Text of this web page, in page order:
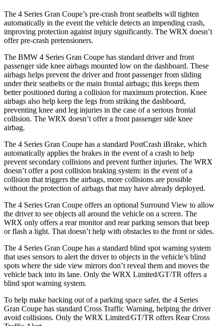
The 4 Series Gran Coupe’s pre-crash front seatbelts will tighten
automatically in the event the vehicle detects an impending crash,
improving protection against injury significantly. The WRX doesn’t
offer pre-crash pretensioners.
The BMW 4 Series Gran Coupe has standard driver and front
passenger side knee airbags mounted low on the dashboard. These
airbags helps prevent the driver and front passenger from sliding
under their seatbelts or the main frontal airbags; this keeps them
better positioned during a collision for maximum protection. Knee
airbags also help keep the legs from striking the dashboard,
preventing knee and leg injuries in the case of a serious frontal
collision. The WRX doesn’t offer a front passenger side knee
airbag.
The 4 Series Gran Coupe has a standard PostCrash iBrake, which
automatically applies the brakes in the event of a crash to help
prevent secondary collisions and prevent further injuries. The WRX
doesn’t offer a post collision braking system: in the event of a
collision that triggers the airbags, more collisions are possible
without the protection of airbags that may have already deployed.
The 4 Series Gran Coupe offers an optional Surround View to allow
the driver to see objects all around the vehicle on a screen. The
WRX only offers a rear monitor and rear parking sensors that beep
or flash a light. That doesn’t help with obstacles to the front or sides.
The 4 Series Gran Coupe has a standard blind spot warning system
that uses sensors to alert the driver to objects in the vehicle’s blind
spots where the side view mirrors don’t reveal them and moves the
vehicle back into its lane. Only the WRX Limited/GT/TR offers a
blind spot warning system.
To help make backing out of a parking space safer, the 4 Series
Gran Coupe has standard Cross Traffic Warning, helping the driver
avoid collisions. Only the WRX Limited/GT/TR offers Rear Cross